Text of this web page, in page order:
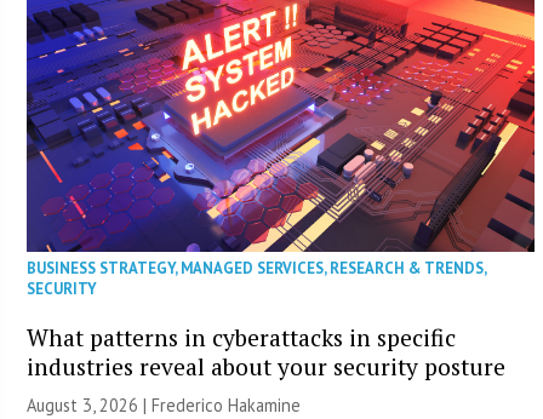
BUSINESS STRATEGY,MANAGED SERVICES,RESEARCH & TRENDS,
SECURITY
What patterns in cyberattacks in specific
industries reveal about your security posture
August 3, 2026 | Frederico Hakamine